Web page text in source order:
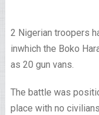
2 Nigerian troopers
inwhich the Boko
as 20 gun vans.
The battle was
place with no